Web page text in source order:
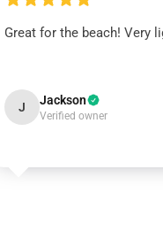
Great for the beach! Very
J Jackson
Verified owner